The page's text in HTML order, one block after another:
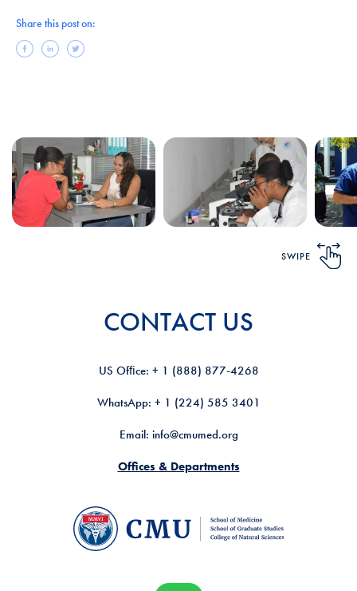
Share this post on:
SWIPE
CONTACT US
US Ofﬁce: + 1 (888) 877-4268
WhatsApp: + 1 (224) 585 3401
Email: info@cmumed.org
Offices & Departments